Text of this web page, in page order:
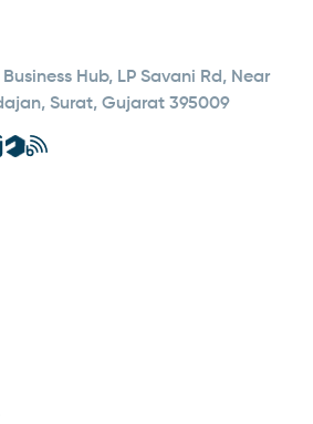
Hub, LP Savani Rd, Near
Surat, Gujarat 395009